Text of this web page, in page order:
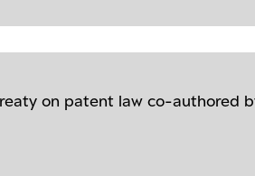
on patent law co-authored